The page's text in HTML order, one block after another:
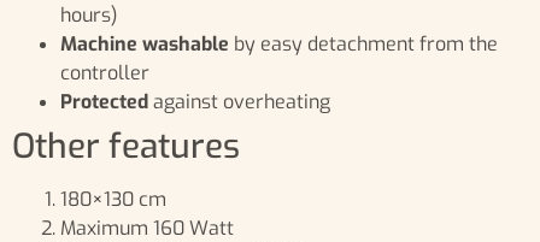
hours)
Machine washable by easy detachment from the
controller
Protectedagainst overheating
Other features
180×130 cm
Maximum 160 Watt